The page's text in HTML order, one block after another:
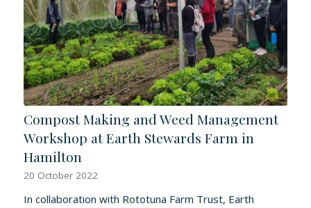
Compost Making and Weed Management
Workshop at Earth Stewards Farm in
Hamilton
20 October 2022
In collaboration with Rototuna Farm Trust, Earth